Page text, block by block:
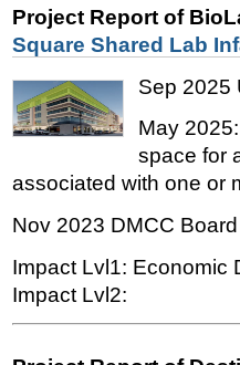
Project Report of
Square Shared Lab
Sep 2025
May
space for
associated with one or
Nov 2023 DMCC
Impact Lvl1: Economic
Impact Lvl2: